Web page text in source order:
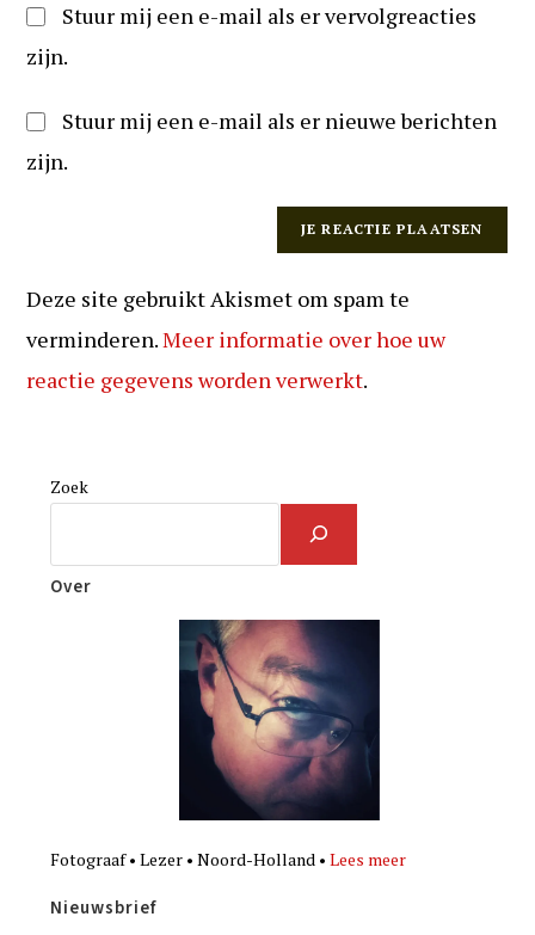
Stuur mij een e-mail als er vervolgreacties
zijn.
Stuur mij een e-mail als er nieuwe berichten
zijn.
Deze site gebruikt Akismet om spam te
verminderen.Meer informatie over hoe uw
reactie gegevens worden verwerkt.
Zoek
Over
Fotograaf • Lezer • Noord-Holland •Lees meer
Nieuwsbrief